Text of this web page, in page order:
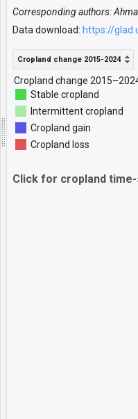
Corresponding authors:
Data download: https://
Cropland change 2015-2024
Cropland change
Stable cropland
Intermittent cropland
Cropland gain
Cropland loss
Click for cropland